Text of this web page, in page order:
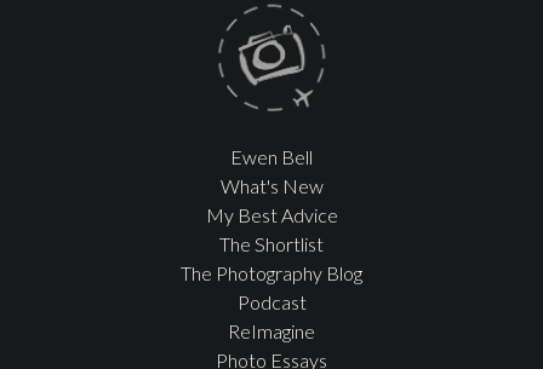
Ewen Bell
What's New
My Best Advice
The Shortlist
The Photography Blog
Podcast
ReImagine
Photo Essays